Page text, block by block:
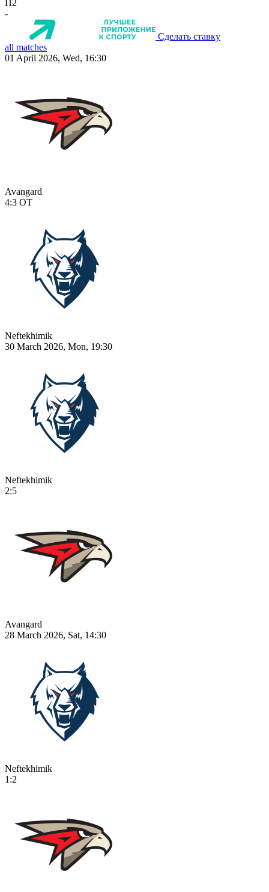
П2
-
Сделать ставку
all matches
01 April 2026, Wed, 16:30
Avangard
4:3 OT
Neftekhimik
30 March 2026, Mon, 19:30
Neftekhimik
2:5
Avangard
28 March 2026, Sat, 14:30
Neftekhimik
1:2